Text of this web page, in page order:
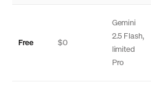
Free $0
Gemini
2.5 Flash,
limited
Pro